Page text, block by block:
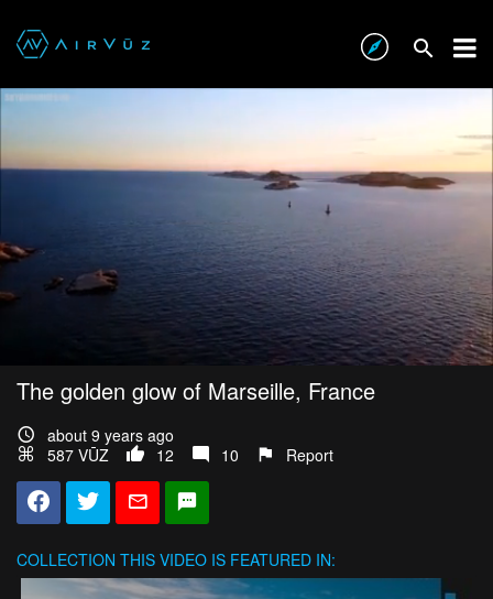
The golden glow of Marseille, France
about 9 years ago
587 VŪZ
12 10 Report
COLLECTION THIS VIDEO IS FEATURED IN: